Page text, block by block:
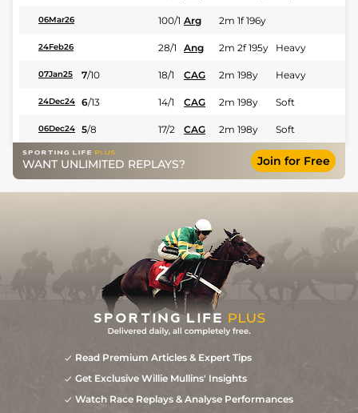
06Mar26 100/1 Arg 2m 1f 196y
24Feb26 28/1 Ang 2m 2f 195y Heavy
07Jan25 7/10 18/1 CAG 2m 198y Heavy
24Dec24 6/13 14/1 CAG 2m 198y Soft
06Dec24 5/8 17/2 CAG 2m 198y Soft
WANT UNLIMITED REPLAYS? Join for Free
Read Premium Articles & Expert Tips
Get Exclusive Willie Mullins' Insights
Watch Race Replays & Analyse Performances